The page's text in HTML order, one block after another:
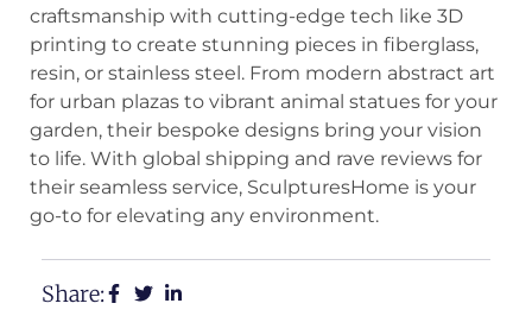
craftsmanship with cutting-edge tech like 3D
printing to create stunning pieces in fiberglass,
resin, or stainless steel. From modern abstract art
for urban plazas to vibrant animal statues for your
garden, their bespoke designs bring your vision
to life. With global shipping and rave reviews for
their seamless service, SculpturesHome is your
go-to for elevating any environment.
Share: